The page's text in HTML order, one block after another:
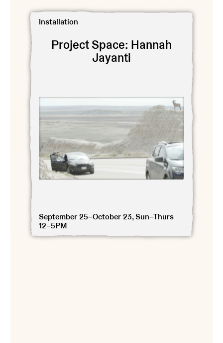
View Project Space: Hannah Jayanti
Installation
Project Space: Hannah
Jayanti
September 25–October 23, Sun–Thurs
12–5PM